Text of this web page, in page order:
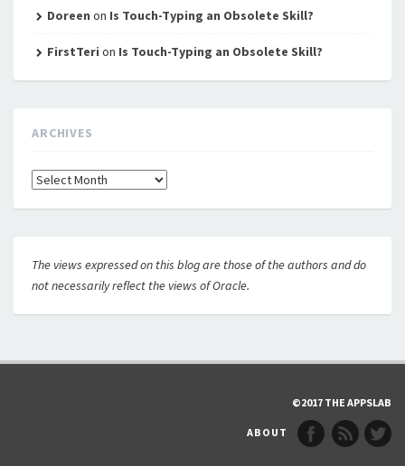
Doreen on Is Touch-Typing an Obsolete Skill?
FirstTeri on Is Touch-Typing an Obsolete Skill?
ARCHIVES
Archives
The views expressed on this blog are those of the authors and do
not necessarily reflect the views of Oracle.
©2017 THE APPSLAB
ABOUT